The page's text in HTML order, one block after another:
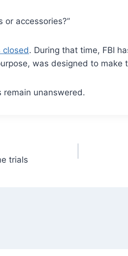
accessories?”
closed. During that time, FBI
was designed to make
remain unanswered.
trials